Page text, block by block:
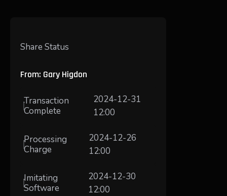
Share Status
From: Gary Higdon
Transaction
Complete
2024-12-31
12:00
Processing
Charge
2024-12-26
12:00
Imitating
Software
2024-12-30
12:00